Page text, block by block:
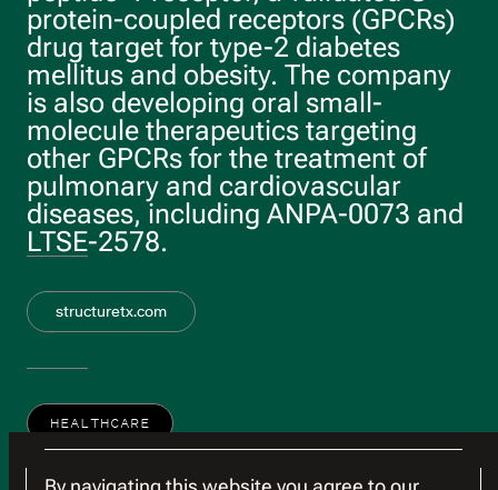
protein-coupled receptors (GPCRs)
drug target for type-2 diabetes
mellitus and obesity. The company
is also developing oral small-
molecule therapeutics targeting
other GPCRs for the treatment of
pulmonary and cardiovascular
diseases, including ANPA-0073 and
LTSE-2578.
structuretx.com
HEALTHCARE